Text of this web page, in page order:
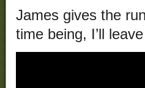
James gives the
time being, I’ll